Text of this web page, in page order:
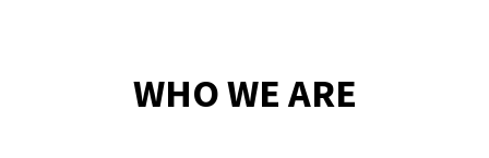
WHO WE ARE